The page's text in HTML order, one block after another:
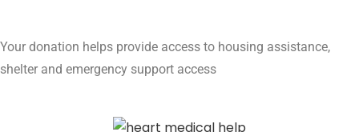
Your donation helps provide access to housing assistance,
shelter and emergency support access